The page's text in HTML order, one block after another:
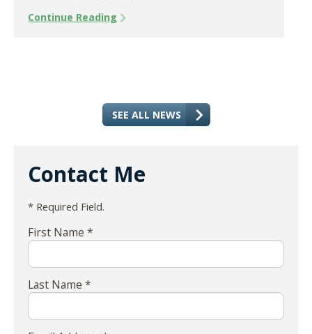
Continue Reading
SEE ALL NEWS
Contact Me
* Required Field.
First Name *
Last Name *